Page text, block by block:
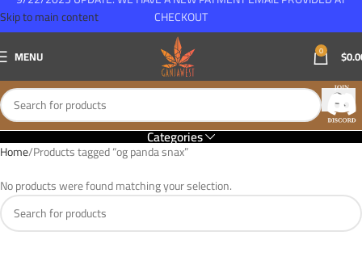
Skip to main content
MENU 0 $
Categories
Home Products tagged “og panda snax”
No products were found matching your selection.
CHECKOUT